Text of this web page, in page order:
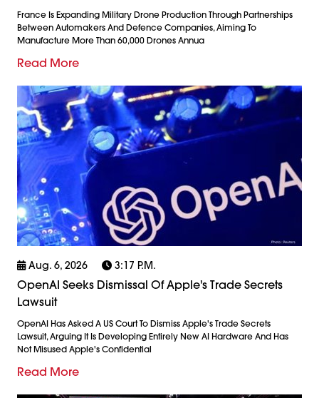
France Is Expanding Military Drone Production Through Partnerships
Between Automakers And Defence Companies, Aiming To
Manufacture More Than 60,000 Drones Annua
Read More
Aug. 6, 2026 3:17 P.m.
OpenAI Seeks Dismissal Of Apple's Trade Secrets
Lawsuit
OpenAI Has Asked A US Court To Dismiss Apple's Trade Secrets
Lawsuit, Arguing It Is Developing Entirely New AI Hardware And Has
Not Misused Apple's Confidential
Read More